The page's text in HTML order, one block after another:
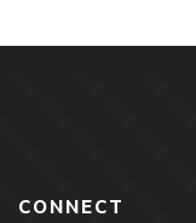
CONNECT